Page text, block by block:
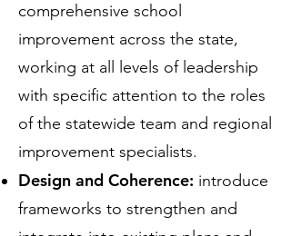
comprehensive school
improvement across the state,
working at all levels of leadership
with specific attention to the roles
of the statewide team and regional
improvement specialists.
Design and Coherence: introduce
frameworks to strengthen and